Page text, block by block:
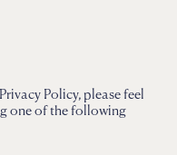
Policy, please feel
one of the following